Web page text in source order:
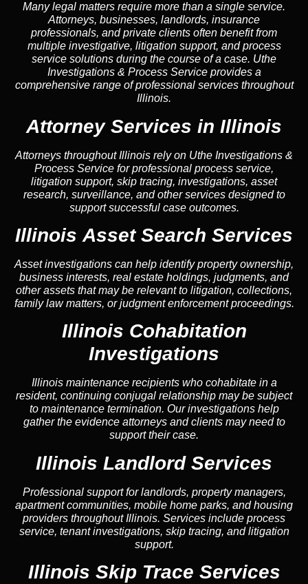
Many legal matters require more than a single service.
Attorneys, businesses, landlords, insurance
professionals, and private clients often benefit from
multiple investigative, litigation support, and process
service solutions during the course of a case. Uthe
Investigations & Process Service provides a
comprehensive range of professional services throughout
Illinois.
Attorney Services in Illinois
Attorneys throughout Illinois rely on Uthe Investigations &
Process Service for professional process service,
litigation support, skip tracing, investigations, asset
research, surveillance, and other services designed to
support successful case outcomes.
Illinois Asset Search Services
Asset investigations can help identify property ownership,
business interests, real estate holdings, judgments, and
other assets that may be relevant to litigation, collections,
family law matters, or judgment enforcement proceedings.
Illinois Cohabitation
Investigations
Illinois maintenance recipients who cohabitate in a
resident, continuing conjugal relationship may be subject
to maintenance termination. Our investigations help
gather the evidence attorneys and clients may need to
support their case.
Illinois Landlord Services
Professional support for landlords, property managers,
apartment communities, mobile home parks, and housing
providers throughout Illinois. Services include process
service, tenant investigations, skip tracing, and litigation
support.
Illinois Skip Trace Services